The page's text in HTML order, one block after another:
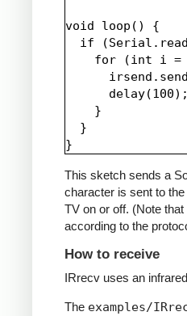
void loop() {
if
for (int i =
      delay(100);
    }
  }
This sketch sends a
character is sent to
TV on or off. (Note
according to the
How to receive
IRrecv uses an
The examples/